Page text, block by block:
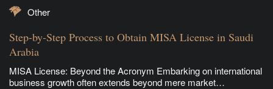
Other
Step-by-Step Process to Obtain MISA License in Saudi
Arabia
MISA License: Beyond the Acronym Embarking on international
business growth often extends beyond mere market…